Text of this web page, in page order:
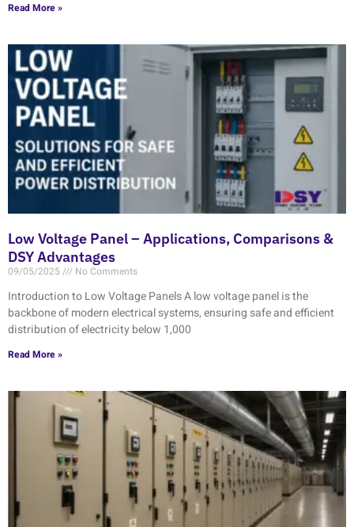
Read More »
Low Voltage Panel – Applications, Comparisons &
DSY Advantages
09/05/2025 No Comments
Introduction to Low Voltage Panels A low voltage panel is the
backbone of modern electrical systems, ensuring safe and efficient
distribution of electricity below 1,000
Read More »